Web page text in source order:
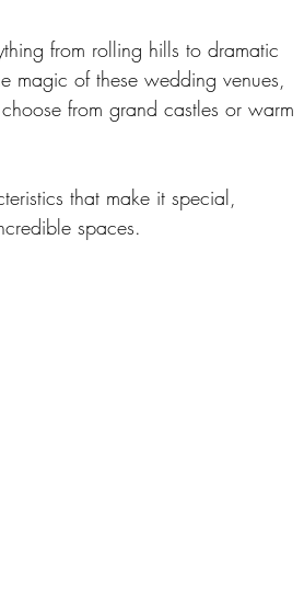
from rolling hills to dramatic
magic of these wedding venues,
from grand castles or warm
that make it special,
spaces.